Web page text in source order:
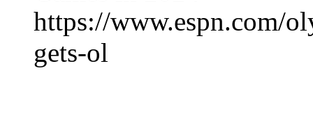
https://www.espn.com/
gets-ol